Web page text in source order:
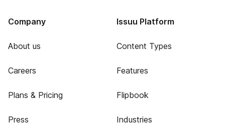
Company
About us
Careers
Plans & Pricing
Press
Issuu Platform
Content Types
Features
Flipbook
Industries